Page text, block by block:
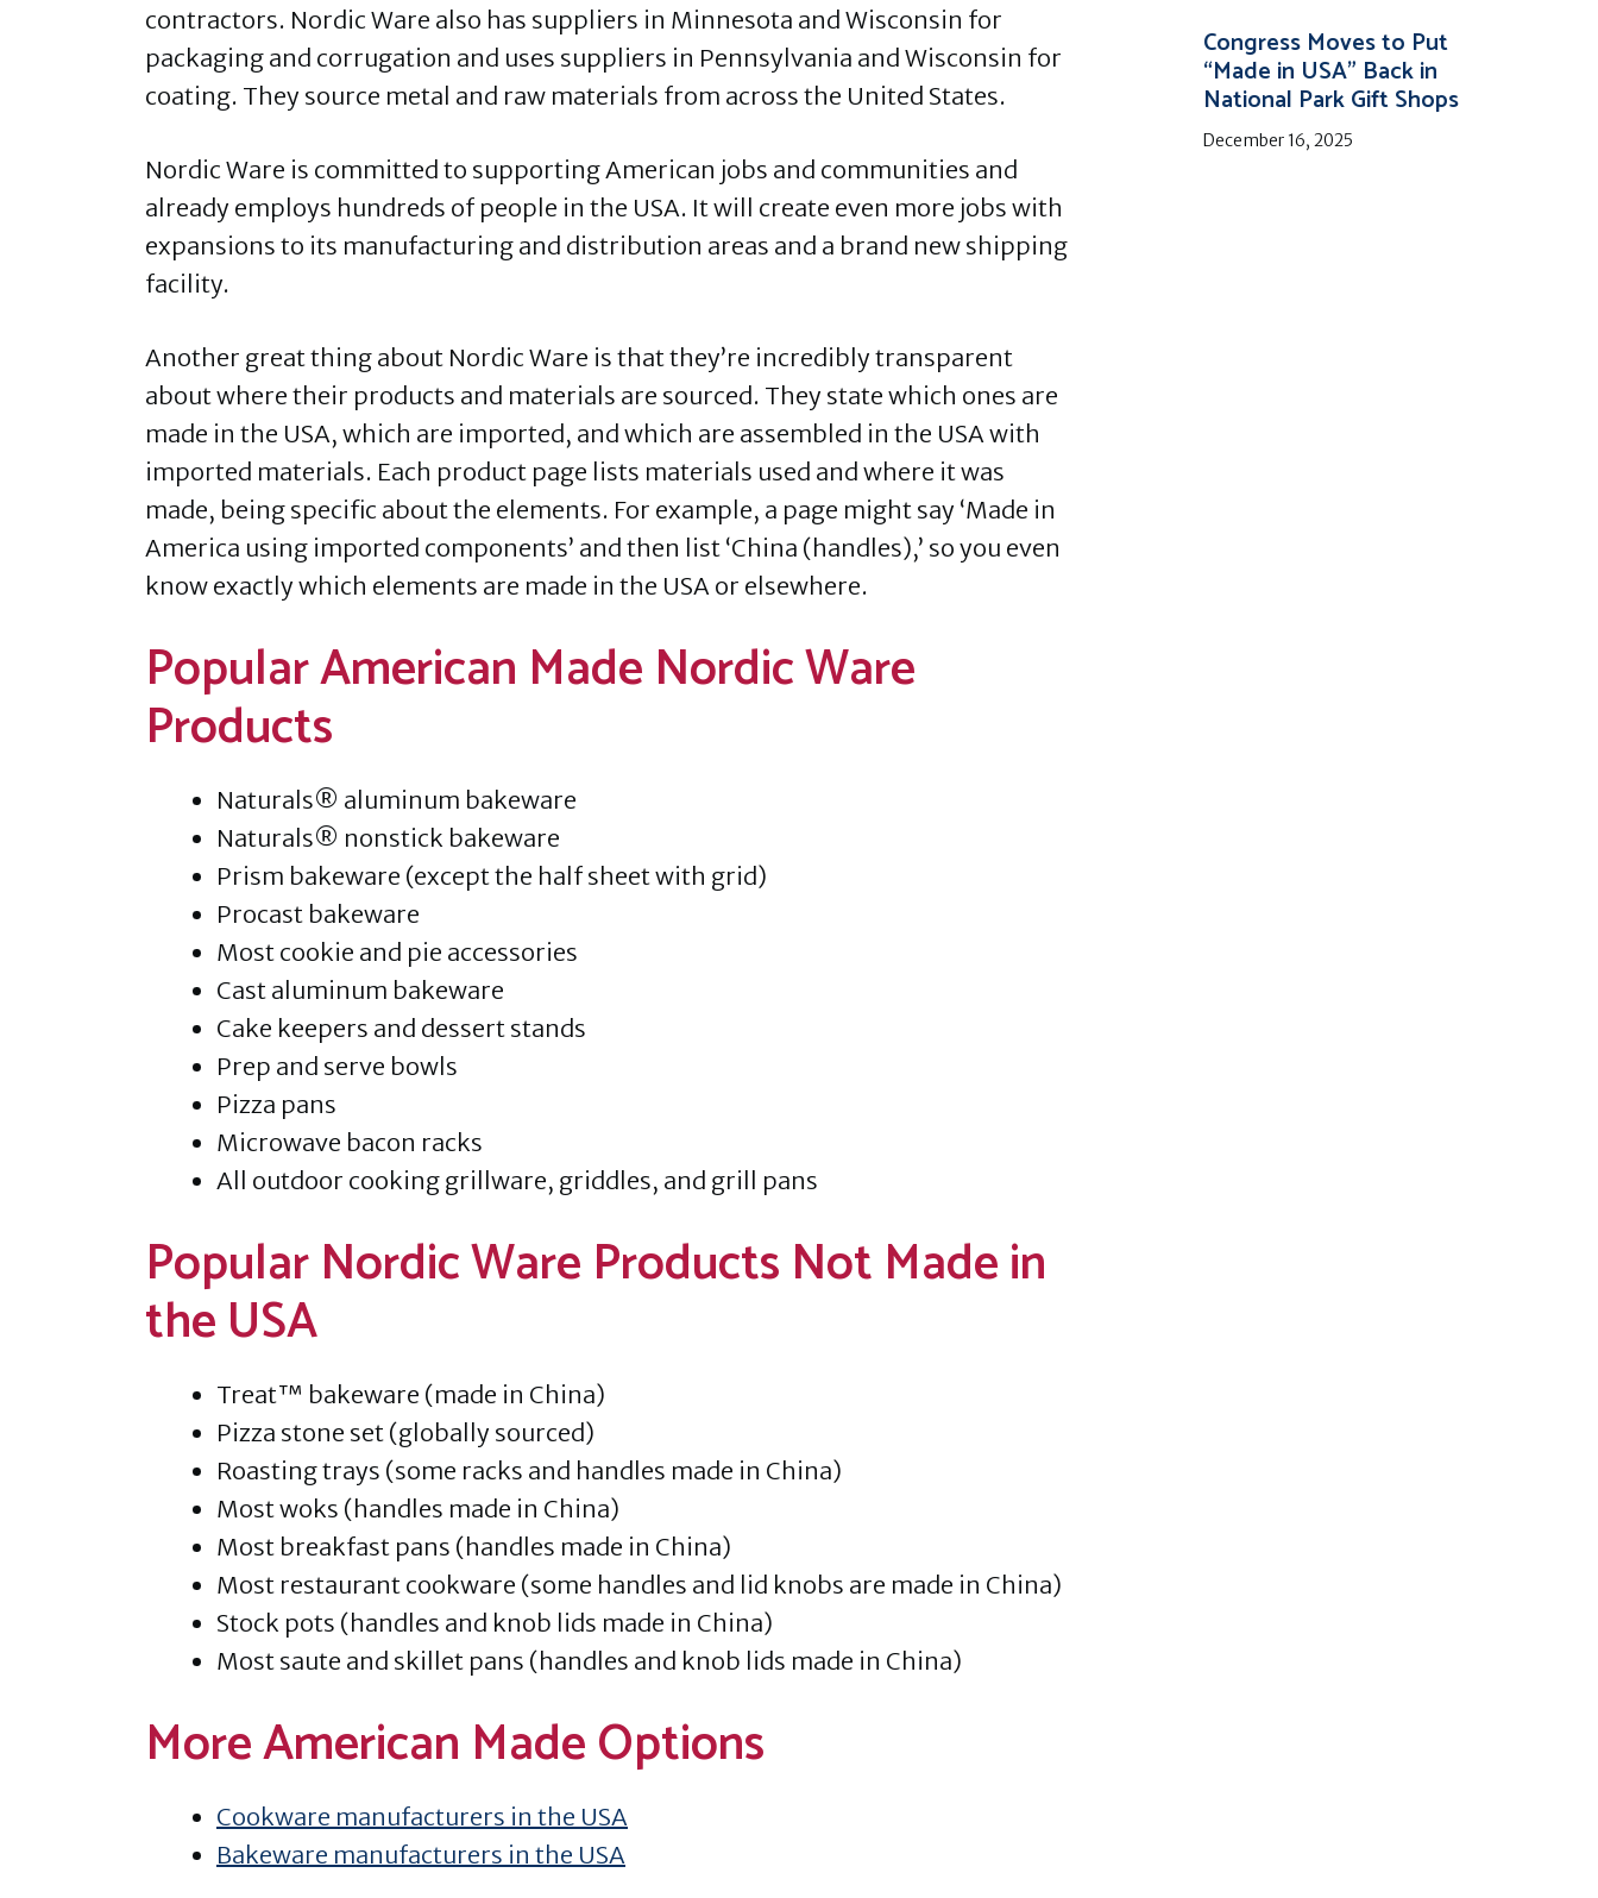
contractors. Nordic Ware also has suppliers in Minnesota and Wisconsin for
packaging and corrugation and uses suppliers in Pennsylvania and Wisconsin for
coating. They source metal and raw materials from across the United States.
Nordic Ware is committed to supporting American jobs and communities and
already employs hundreds of people in the USA. It will create even more jobs with
expansions to its manufacturing and distribution areas and a brand new shipping
facility.
Another great thing about Nordic Ware is that they’re incredibly transparent
about where their products and materials are sourced. They state which ones are
made in the USA, which are imported, and which are assembled in the USA with
imported materials. Each product page lists materials used and where it was
made, being specific about the elements. For example, a page might say ‘Made in
America using imported components’ and then list ‘China (handles),’ so you even
know exactly which elements are made in the USA or elsewhere.
Popular American Made Nordic Ware
Products
Naturals® aluminum bakeware
Naturals® nonstick bakeware
Prism bakeware (except the half sheet with grid)
Procast bakeware
Most cookie and pie accessories
Cast aluminum bakeware
Cake keepers and dessert stands
Prep and serve bowls
Pizza pans
Microwave bacon racks
All outdoor cooking grillware, griddles, and grill pans
Popular Nordic Ware Products Not Made in
the USA
Treat™ bakeware (made in China)
Pizza stone set (globally sourced)
Roasting trays (some racks and handles made in China)
Most woks (handles made in China)
Most breakfast pans (handles made in China)
Most restaurant cookware (some handles and lid knobs are made in China)
Stock pots (handles and knob lids made in China)
Most saute and skillet pans (handles and knob lids made in China)
More American Made Options
Cookware manufacturers in the USA
Bakeware manufacturers in the USA
Congress Moves to Put
“Made in USA” Back in
National Park Gift Shops
December 16, 2025